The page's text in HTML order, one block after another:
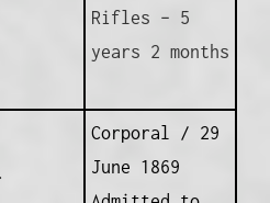
Rifles – 5
years 2 months
Corporal / 29
June 1869